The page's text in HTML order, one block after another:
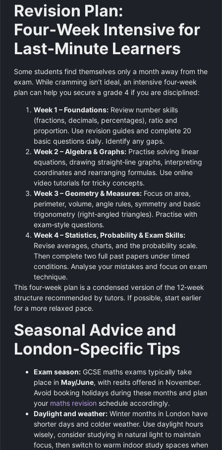
Revision Plan:
Four‑Week Intensive for
Last‑Minute Learners
Some students find themselves only a month away from the
exam. While cramming isn’t ideal, an intensive four‑week
plan can help you secure a grade 4 if you are disciplined:
Week 1 – Foundations: Review number skills
(fractions, decimals, percentages), ratio and
proportion. Use revision guides and complete 20
basic questions daily. Identify any gaps.
Week 2 – Algebra & Graphs: Practise solving linear
equations, drawing straight‑line graphs, interpreting
coordinates and rearranging formulas. Use online
video tutorials for tricky concepts.
Week 3 – Geometry & Measures: Focus on area,
perimeter, volume, angle rules, symmetry and basic
trigonometry (right‑angled triangles). Practise with
exam‑style questions.
Week 4 – Statistics, Probability & Exam Skills:
Revise averages, charts, and the probability scale.
Then complete two full past papers under timed
conditions. Analyse your mistakes and focus on exam
technique.
This four‑week plan is a condensed version of the 12‑week
structure recommended by tutors. If possible, start earlier
for a more relaxed pace.
Seasonal Advice and
London‑Specific Tips
Exam season: GCSE maths exams typically take
place in May/June, with resits offered in November.
Avoid booking holidays during these months and plan
your maths revision schedule accordingly.
Daylight and weather: Winter months in London have
shorter days and colder weather. Use daylight hours
wisely, consider studying in natural light to maintain
focus, then switch to warm indoor study spaces when